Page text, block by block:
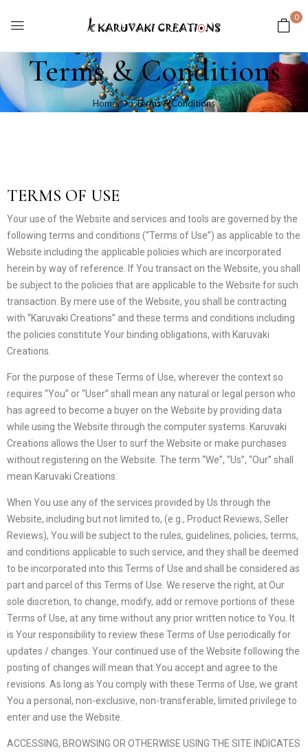
0
Terms & Conditions
Home Terms & Conditions
TERMS OF USE
Your use of the Website and services and tools are governed by the
following terms and conditions (“Terms of Use”) as applicable to the
Website including the applicable policies which are incorporated
herein by way of reference. If You transact on the Website, you shall
be subject to the policies that are applicable to the Website for such
transaction. By mere use of the Website, you shall be contracting
with “Karuvaki Creations” and these terms and conditions including
the policies constitute Your binding obligations, with Karuvaki
Creations.
For the purpose of these Terms of Use, wherever the context so
requires “You” or “User” shall mean any natural or legal person who
has agreed to become a buyer on the Website by providing data
while using the Website through the computer systems. Karuvaki
Creations allows the User to surf the Website or make purchases
without registering on the Website. The term “We”, “Us”, “Our” shall
mean Karuvaki Creations.
When You use any of the services provided by Us through the
Website, including but not limited to, (e.g., Product Reviews, Seller
Reviews), You will be subject to the rules, guidelines, policies, terms,
and conditions applicable to such service, and they shall be deemed
to be incorporated into this Terms of Use and shall be considered as
part and parcel of this Terms of Use. We reserve the right, at Our
sole discretion, to change, modify, add or remove portions of these
Terms of Use, at any time without any prior written notice to You. It
is Your responsibility to review these Terms of Use periodically for
updates / changes. Your continued use of the Website following the
posting of changes will mean that You accept and agree to the
revisions. As long as You comply with these Terms of Use, we grant
You a personal, non-exclusive, non-transferable, limited privilege to
enter and use the Website.
ACCESSING, BROWSING OR OTHERWISE USING THE SITE INDICATES